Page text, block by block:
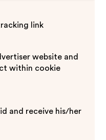
link
website and
within cookie
and receive his/her